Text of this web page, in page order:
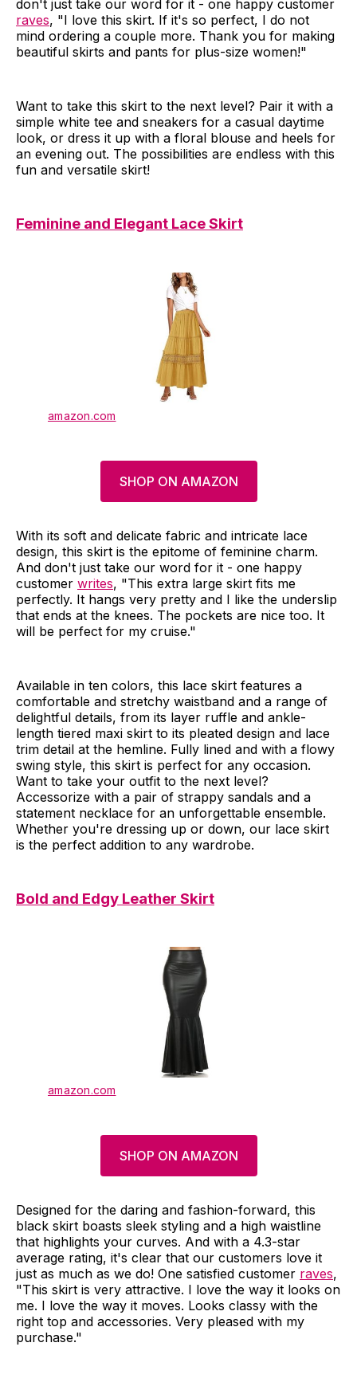
don't just take our word for it - one happy customer
raves, "I love this skirt. If it's so perfect, I do not
mind ordering a couple more. Thank you for making
beautiful skirts and pants for plus-size women!"
Want to take this skirt to the next level? Pair it with a
simple white tee and sneakers for a casual daytime
look, or dress it up with a floral blouse and heels for
an evening out. The possibilities are endless with this
fun and versatile skirt!
Feminine and Elegant Lace Skirt
amazon.com
SHOP ON AMAZON
With its soft and delicate fabric and intricate lace
design, this skirt is the epitome of feminine charm.
And don't just take our word for it - one happy
customer writes, "This extra large skirt fits me
perfectly. It hangs very pretty and I like the underslip
that ends at the knees. The pockets are nice too. It
will be perfect for my cruise."
Available in ten colors, this lace skirt features a
comfortable and stretchy waistband and a range of
delightful details, from its layer ruffle and ankle-
length tiered maxi skirt to its pleated design and lace
trim detail at the hemline. Fully lined and with a flowy
swing style, this skirt is perfect for any occasion.
Want to take your outfit to the next level?
Accessorize with a pair of strappy sandals and a
statement necklace for an unforgettable ensemble.
Whether you're dressing up or down, our lace skirt
is the perfect addition to any wardrobe.
Bold and Edgy Leather Skirt
amazon.com
SHOP ON AMAZON
Designed for the daring and fashion-forward, this
black skirt boasts sleek styling and a high waistline
that highlights your curves. And with a 4.3-star
average rating, it's clear that our customers love it
just as much as we do! One satisfied customer raves,
"This skirt is very attractive. I love the way it looks on
me. I love the way it moves. Looks classy with the
right top and accessories. Very pleased with my
purchase."